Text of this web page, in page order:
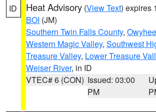
ID Heat Advisory (View Text) expires
BOI (JM)
Southern Twin Falls County,
Western Magic Valley, Southwest
Treasure Valley, Lower Treasure
Weiser River, in ID
VTEC# 6 (CON) Issued: 03:00
PM